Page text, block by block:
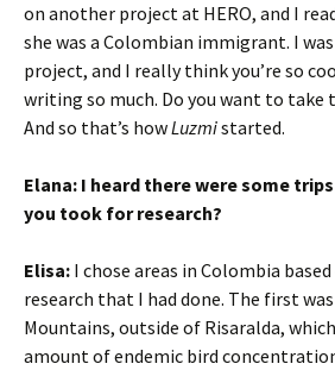
on another project at HERO, and I
she was a Colombian immigrant. I
project, and I really think you’re so
writing so much. Do you want to take
And so that’s howLuzmistarted.
Elana: I heard there were some
you took for research?
Elisa: I chose areas in Colombia
research that I had done. The first
Mountains, outside of Risaralda,
amount of endemic bird